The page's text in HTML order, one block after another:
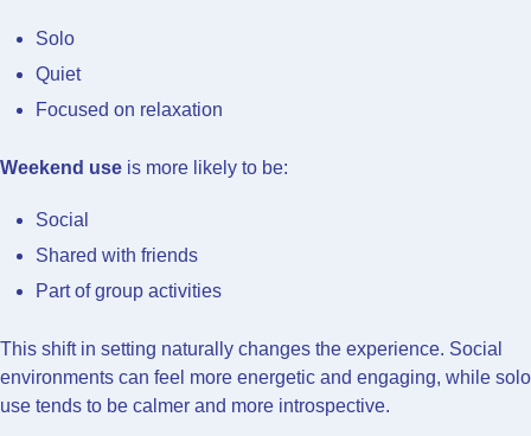
Solo
Quiet
Focused on relaxation
Weekend use is more likely to be:
Social
Shared with friends
Part of group activities
This shift in setting naturally changes the experience. Social
environments can feel more energetic and engaging, while solo
use tends to be calmer and more introspective.